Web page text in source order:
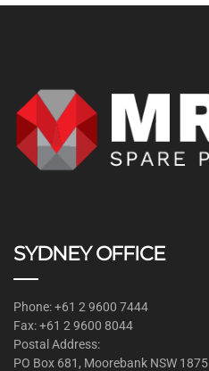
SYDNEY OFFICE
Phone: +61 2 9600 7444
Fax: +61 2 9600 8044
Postal Address:
PO Box 681, Moorebank NSW 1875